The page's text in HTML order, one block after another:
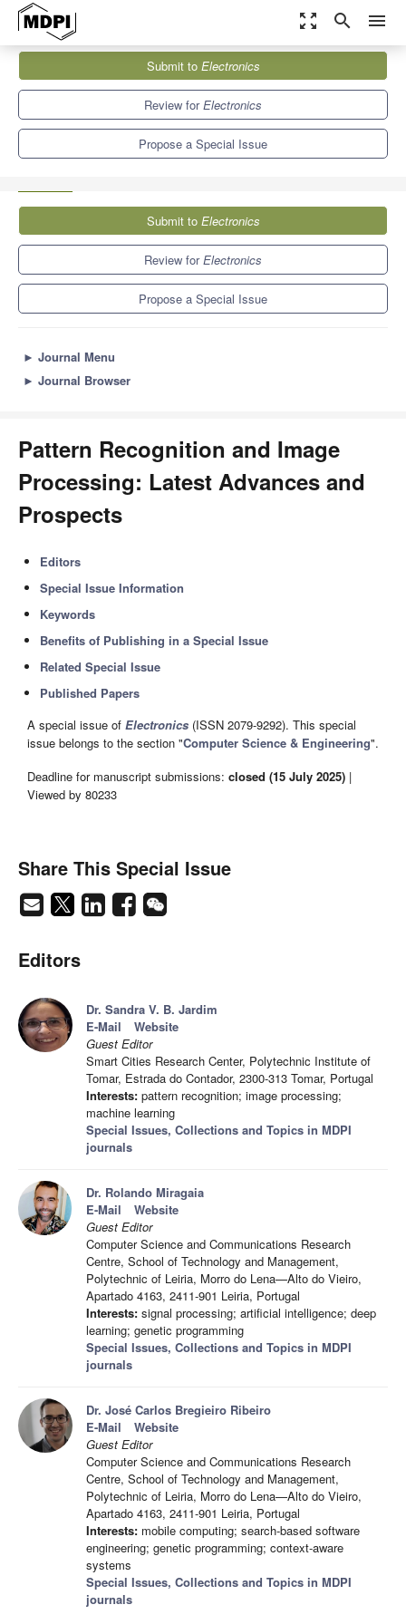
zoom_out_map search menu
Electronics
Special Issues
Pattern Recognition and Image Processing: Latest Advances and
Submit to Electronics
Review forElectronics
Propose a Special Issue
Submit to Electronics
Review forElectronics
Propose a Special Issue
► Journal Menu
► Journal Browser
Pattern Recognition and Image
Processing: Latest Advances and
Prospects
Editors
Special Issue Information
Keywords
Benefits of Publishing in a Special Issue
Related Special Issue
Published Papers
A special issue of Electronics (ISSN 2079-9292). This special
issue belongs to the section "Computer Science & Engineering".
Deadline for manuscript submissions: closed (15 July 2025) |
Viewed by 80233
Share This Special Issue
Editors
Dr. Sandra V. B. Jardim
E-Mail
Website
Guest Editor
Smart Cities Research Center, Polytechnic Institute of
Tomar, Estrada do Contador, 2300-313 Tomar, Portugal
Interests: pattern recognition; image processing;
machine learning
Special Issues, Collections and Topics in MDPI
journals
Dr. Rolando Miragaia
E-Mail
Website
Guest Editor
Computer Science and Communications Research
Centre, School of Technology and Management,
Polytechnic of Leiria, Morro do Lena—Alto do Vieiro,
Apartado 4163, 2411-901 Leiria, Portugal
Interests: signal processing; artificial intelligence; deep
learning; genetic programming
Special Issues, Collections and Topics in MDPI
journals
Dr. José Carlos Bregieiro Ribeiro
E-Mail
Website
Guest Editor
Computer Science and Communications Research
Centre, School of Technology and Management,
Polytechnic of Leiria, Morro do Lena—Alto do Vieiro,
Apartado 4163, 2411-901 Leiria, Portugal
Interests: mobile computing; search-based software
engineering; genetic programming; context-aware
systems
Special Issues, Collections and Topics in MDPI
journals